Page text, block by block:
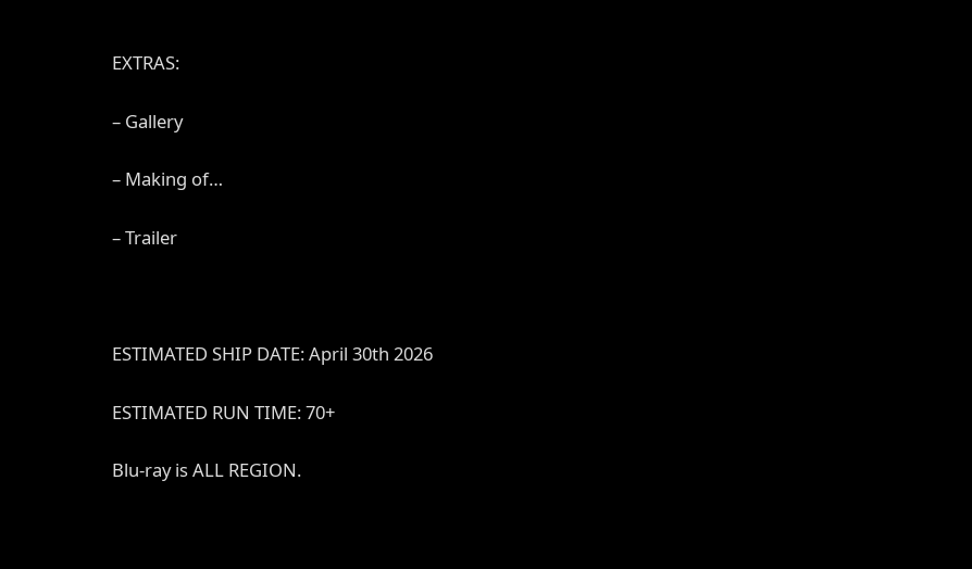
EXTRAS:
– Gallery
– Making of…
– Trailer
ESTIMATED SHIP DATE: April 30th 2026
ESTIMATED RUN TIME: 70+
Blu-ray is ALL REGION.